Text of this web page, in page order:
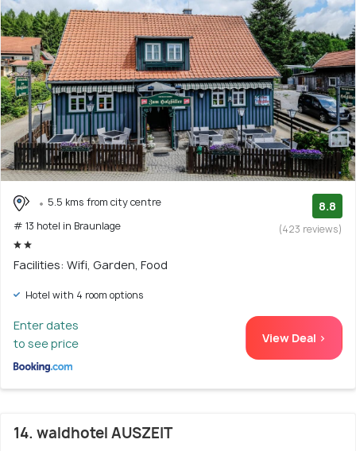
5.5 kms from city centre
# 13 hotel in Braunlage
8.8
(423 reviews)
Facilities: Wifi, Garden, Food
Hotel with 4 room options
Enter dates
to see price
View Deal >
14. waldhotel AUSZEIT